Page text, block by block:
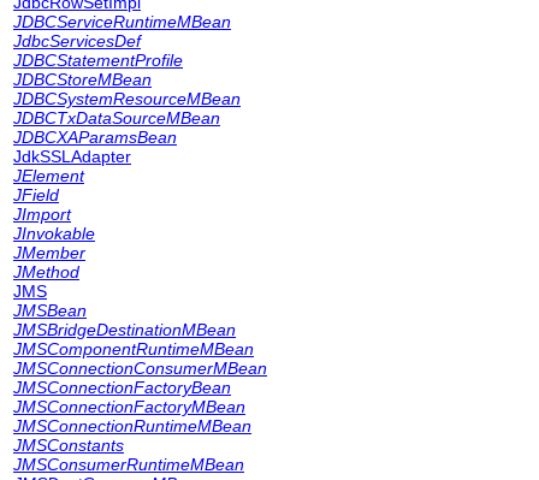
JDBCServiceRuntimeMBean
JdbcServicesDef
JDBCStatementProfile
JDBCStoreMBean
JDBCSystemResourceMBean
JDBCTxDataSourceMBean
JDBCXAParamsBean
JdkSSLAdapter
JElement
JField
JImport
JInvokable
JMember
JMethod
JMS
JMSBean
JMSBridgeDestinationMBean
JMSComponentRuntimeMBean
JMSConnectionConsumerMBean
JMSConnectionFactoryBean
JMSConnectionFactoryMBean
JMSConnectionRuntimeMBean
JMSConstants
JMSConsumerRuntimeMBean